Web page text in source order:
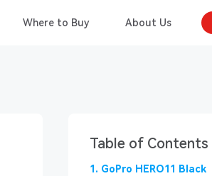
Where to Buy About Us
Table of Contents
1. GoPro HERO11 Black